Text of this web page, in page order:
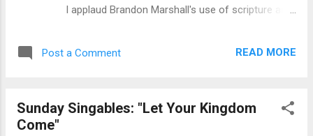
I applaud Brandon Marshall's use of scripture and
compartmentalize his beliefs and keep them in
culture. Whether you like the Bears or think
Post a Comment READ MORE
Sunday Singables: "Let Your Kingdom
Come"